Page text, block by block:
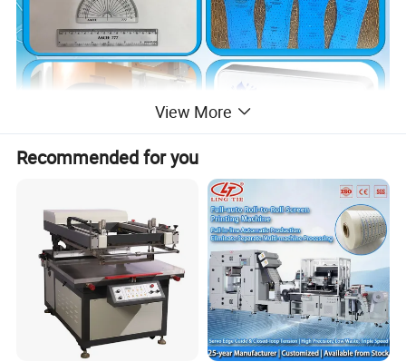
View More
Recommended for you